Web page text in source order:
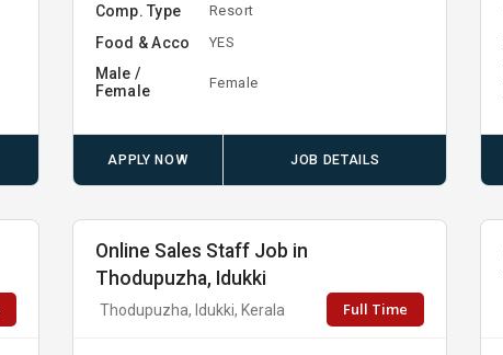
Comp. Type Resort
Food & Acco YES
Male /
Female
Female
APPLY NOW JOB DETAILS
Online Sales Staff Job in
Thodupuzha, Idukki
Thodupuzha, Idukki, Kerala Full Time